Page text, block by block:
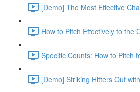
[Demo] The Most Effective
How to Pitch Effectively to the
Specific Counts: How to Pitch
[Demo] Striking Hitters Out